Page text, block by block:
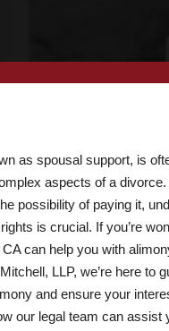
as spousal support, is
aspects of a divorce.
possibility of paying it,
is crucial. If you’re
can help you with
LLP, we’re here to
and ensure your
our legal team can assist